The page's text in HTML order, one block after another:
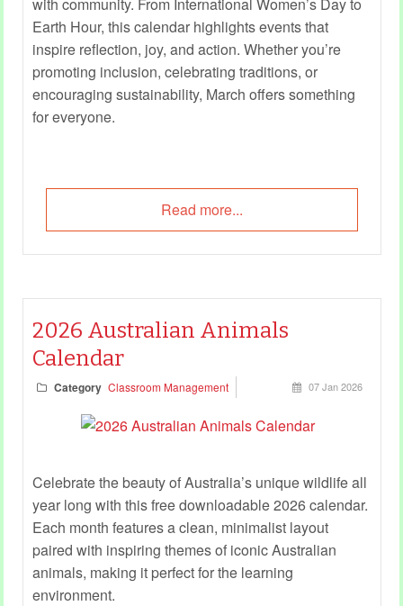
Earth Hour, this calendar highlights events that
inspire reflection, joy, and action. Whether you’re
promoting inclusion, celebrating traditions, or
encouraging sustainability, March offers something
for everyone.
Read more...
2026 Australian Animals
Calendar
Category Classroom Management 07 Jan 2026
Celebrate the beauty of Australia’s unique wildlife all
year long with this free downloadable 2026 calendar.
Each month features a clean, minimalist layout
paired with inspiring themes of iconic Australian
animals, making it perfect for the learning
environment.